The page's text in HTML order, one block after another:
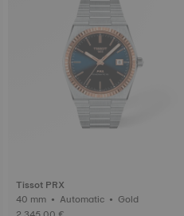
Tissot PRX
40 mm • Automatic • Gold